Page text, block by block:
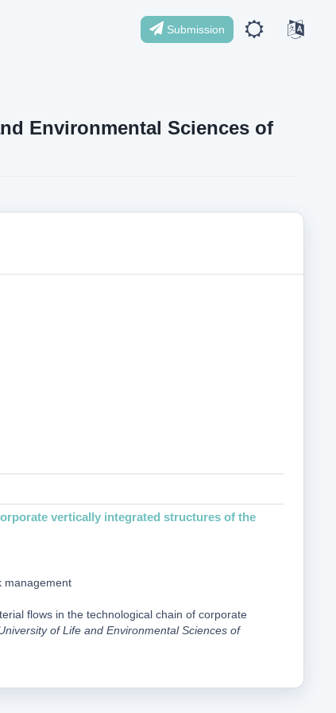
Submission
Environmental Sciences of
vertically integrated structures of the
management
flows in the technological chain of corporate
of Life and Environmental Sciences of